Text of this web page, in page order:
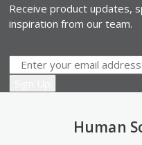
Receive product updates,
inspiration from our team.
Human